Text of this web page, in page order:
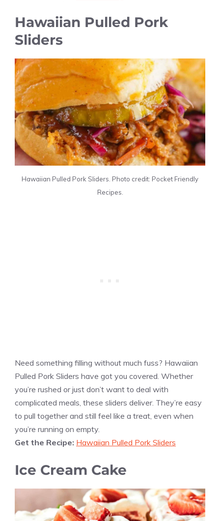
Hawaiian Pulled Pork
Sliders
Hawaiian Pulled Pork Sliders. Photo credit: Pocket Friendly
Recipes.
Need something filling without much fuss? Hawaiian
Pulled Pork Sliders have got you covered. Whether
you’re rushed or just don’t want to deal with
complicated meals, these sliders deliver. They’re easy
to pull together and still feel like a treat, even when
you’re running on empty.
Get the Recipe: Hawaiian Pulled Pork Sliders
Ice Cream Cake